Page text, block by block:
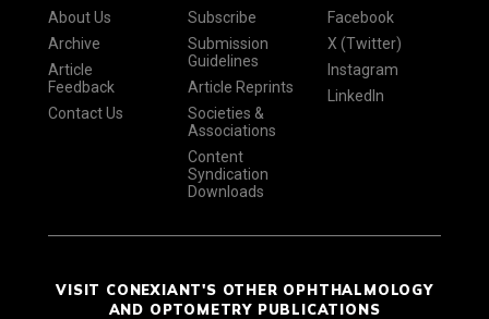
About Us
Archive
Article
Feedback
Contact Us
Subscribe
Submission
Guidelines
Article Reprints
Societies &
Associations
Content
Syndication
Downloads
Facebook
X (Twitter)
Instagram
LinkedIn
VISIT CONEXIANT'S OTHER OPHTHALMOLOGY
AND OPTOMETRY PUBLICATIONS